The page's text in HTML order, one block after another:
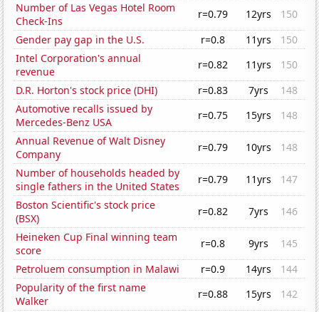
Number of Las Vegas Hotel Room
Check-Ins
r=0.79 12yrs
150
Gender pay gap in the U.S.
r=0.8 11yrs
150
Intel Corporation's annual
revenue
r=0.82 11yrs
150
D.R. Horton's stock price (DHI)
r=0.83 7yrs
148
Automotive recalls issued by
Mercedes-Benz USA
r=0.75 15yrs
148
Annual Revenue of Walt Disney
Company
r=0.79 10yrs
148
Number of households headed by
single fathers in the United States
r=0.79 11yrs
147
Boston Scientific's stock price
(BSX)
r=0.82 7yrs
146
Heineken Cup Final winning team
score
r=0.8 9yrs
145
Petroluem consumption in Malawi
r=0.9 14yrs
144
Popularity of the first name
Walker
r=0.88 15yrs
142